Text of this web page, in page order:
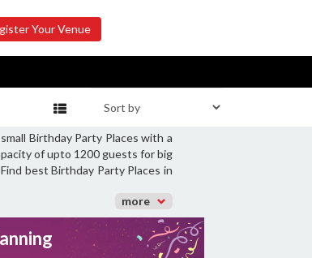
Your Venue
Birthday Party Places with a
of upto 1200 guests for big
best Birthday Party Places in
more